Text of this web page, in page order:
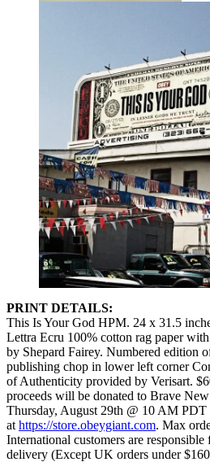
PRINT DETAILS:
This Is Your God HPM. 24 x 31.5
Lettra Ecru 100% cotton rag paper
by Shepard Fairey. Numbered edition
publishing chop in lower left corner
of Authenticity provided by Verisart.
proceeds will be donated to Brave
Thursday, August 29th @ 10 AM PDT
at https://store.obeygiant.com. Max
International customers are
delivery (Except UK orders under